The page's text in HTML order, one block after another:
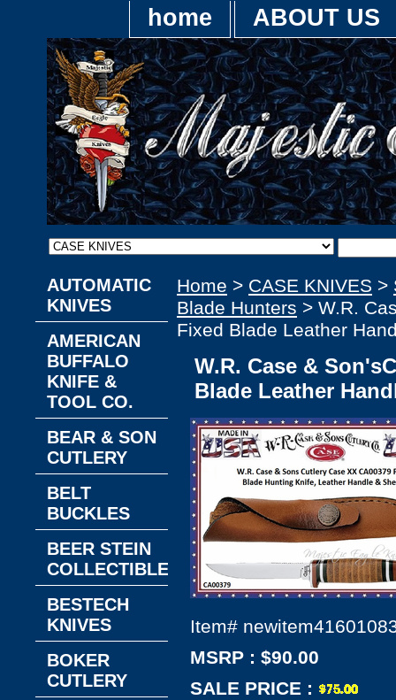
home ABOUT US
Home > CASE KNIVES >
Blade Hunters > W.R.
Fixed Blade Leather
W.R. Case &
Blade Leather
Item#
MSRP : $90.00
SALE PRICE :
AUTOMATIC
KNIVES
AMERICAN
BUFFALO
KNIFE &
TOOL CO.
BEAR & SON
CUTLERY
BELT
BUCKLES
BEER STEIN
COLLECTIBLES
BESTECH
KNIVES
BOKER
CUTLERY